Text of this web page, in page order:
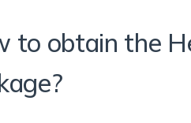
to obtain the